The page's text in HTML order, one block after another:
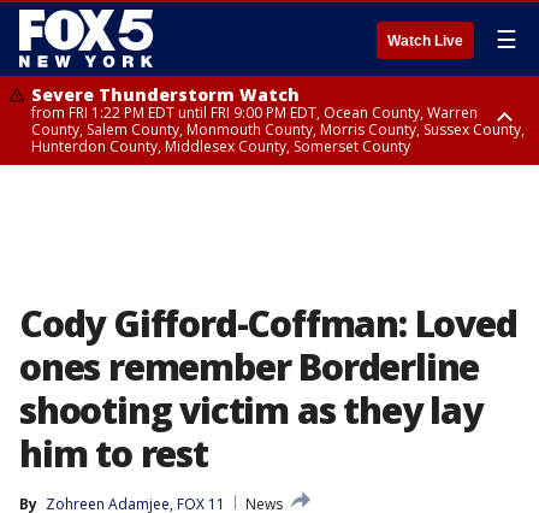
Watch Live ☰
Severe Thunderstorm Watch
from FRI 1:22 PM EDT until FRI 9:00 PM EDT, Ocean County, Warren
County, Salem County, Monmouth County, Morris County, Sussex County,
Hunterdon County, Middlesex County, Somerset County
Cody Gifford-Coffman: Loved
ones remember Borderline
shooting victim as they lay
him to rest
By Zohreen Adamjee, FOX 11
News